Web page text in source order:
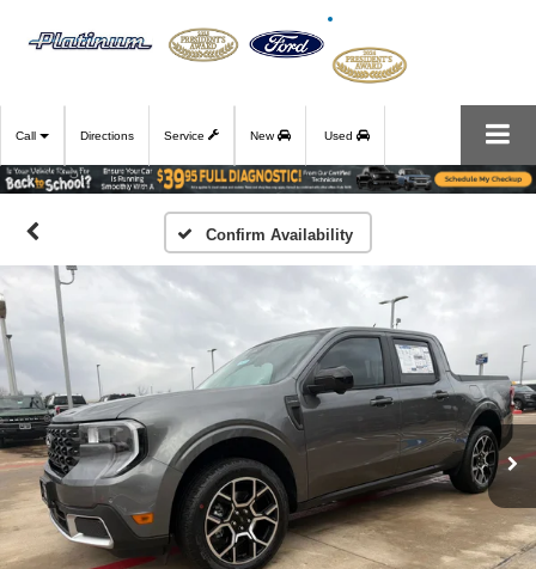
Call Directions Service New Used
Confirm Availability